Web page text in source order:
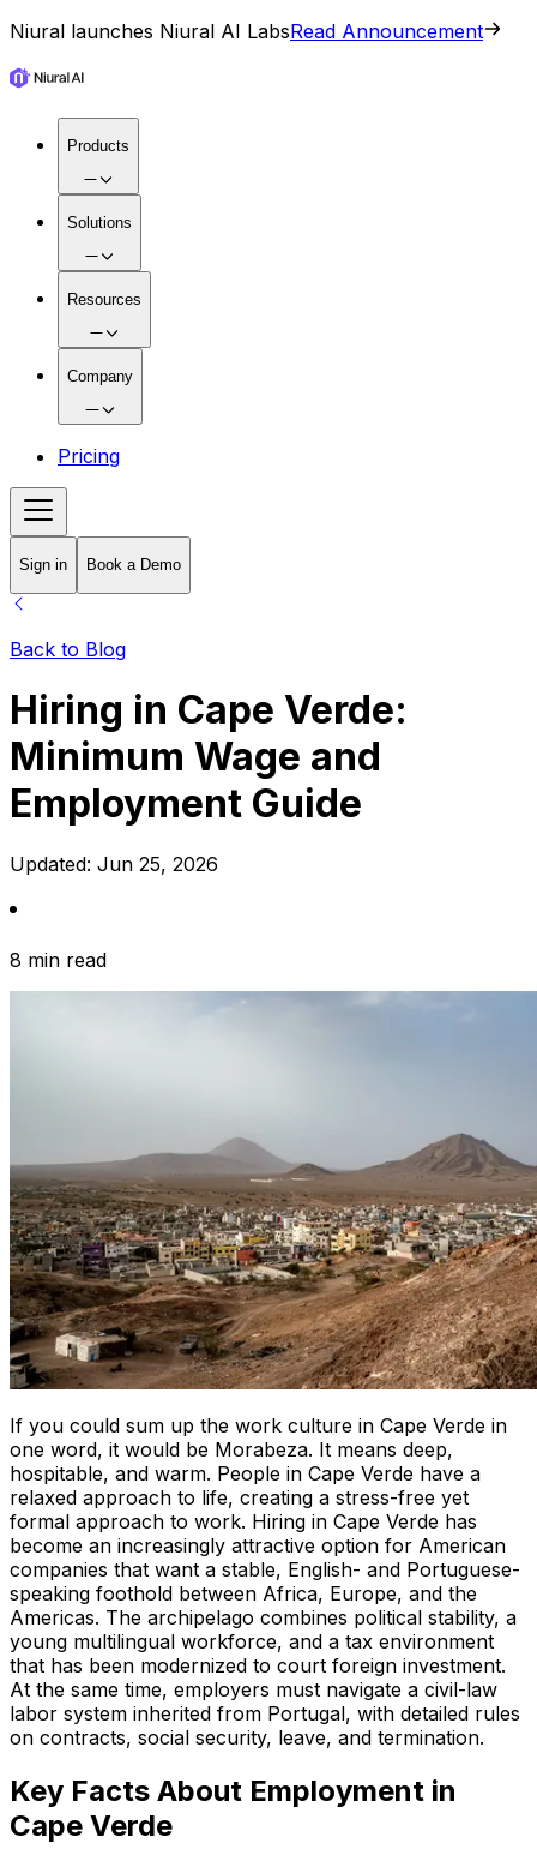
Niural launches Niural AI LabsRead Announcement
Products
Solutions
Resources
Company
Pricing
Sign in Book a Demo
Back to Blog
Hiring in Cape Verde:
Minimum Wage and
Employment Guide
Updated: Jun 25, 2026
8 min read
If you could sum up the work culture in Cape Verde in
one word, it would be Morabeza. It means deep,
hospitable, and warm. People in Cape Verde have a
relaxed approach to life, creating a stress-free yet
formal approach to work. Hiring in Cape Verde has
become an increasingly attractive option for American
companies that want a stable, English- and Portuguese-
speaking foothold between Africa, Europe, and the
Americas. The archipelago combines political stability, a
young multilingual workforce, and a tax environment
that has been modernized to court foreign investment.
At the same time, employers must navigate a civil-law
labor system inherited from Portugal, with detailed rules
on contracts, social security, leave, and termination.
Key Facts About Employment in
Cape Verde